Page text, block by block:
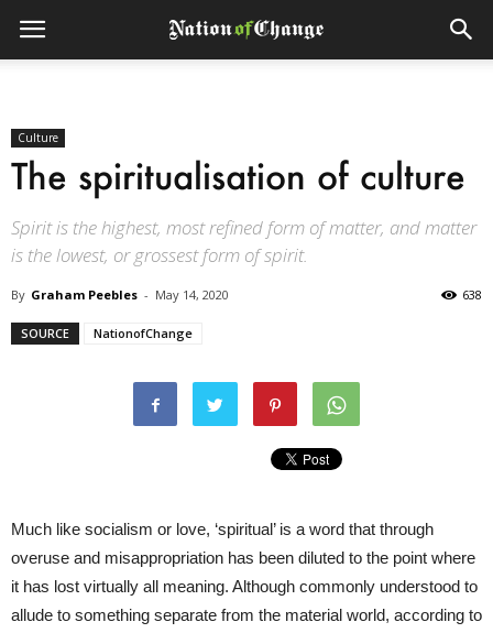
Culture
The spiritualisation of culture
Spirit is the highest, most refined form of matter, and matter
is the lowest, or grossest form of spirit.
By Graham Peebles - May 14, 2020 638
SOURCE NationofChange
Much like socialism or love, ‘spiritual’ is a word that through
overuse and misappropriation has been diluted to the point where
it has lost virtually all meaning. Although commonly understood to
allude to something separate from the material world, according to